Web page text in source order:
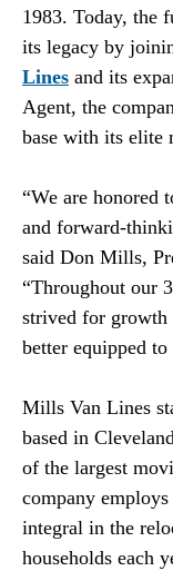
1983. Today, the
its legacy by
Lines and its
Agent, the
base with its elite
“We are honored
and forward-
said Don Mills,
“Throughout our
strived for growth
better equipped
Mills Van Lines
based in
of the largest
company
integral in the
households each